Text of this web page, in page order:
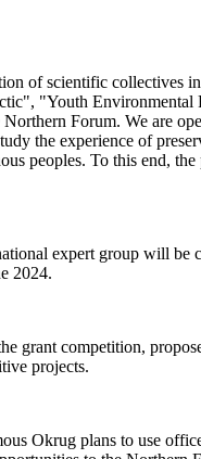
of scientific collectives
"Youth
Forum. We are
the experience of
peoples. To this end,
expert group will be
2024.
grant competition,
projects.
Okrug plans to use